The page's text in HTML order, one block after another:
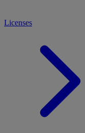
Licenses